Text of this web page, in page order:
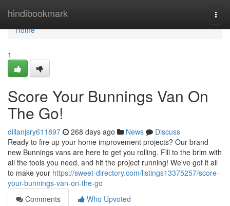
hindibookmark
Home
Home
1
Score Your Bunnings Van On
The Go!
dillanjsry611897 268 days ago News
Discuss
Ready to fire up your home improvement projects? Our brand
new Bunnings vans are here to get you rolling. Fill to the brim with
all the tools you need, and hit the project running! We've got it all
to make your https://sweet-directory.com/listings13375257/score-
your-bunnings-van-on-the-go
Comments
Who Upvoted